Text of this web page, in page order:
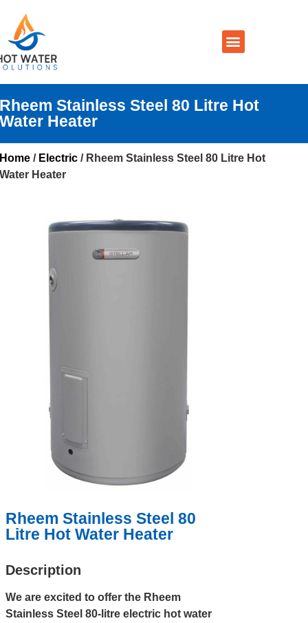
Rheem Stainless Steel 80 Litre Hot
Water Heater
Home / Electric / Rheem Stainless Steel 80 Litre Hot
Water Heater
Rheem Stainless Steel 80
Litre Hot Water Heater
Description
We are excited to offer the Rheem
Stainless Steel 80-litre electric hot water